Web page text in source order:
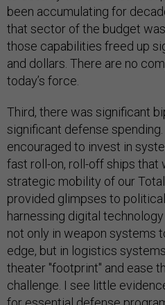
been accumulating for
that sector of the budget
those capabilities freed up
and dollars. There are no
today’s force.
Third, there was significant
significant defense
encouraged to invest in
fast roll-on, roll-off ships that
strategic mobility of our
provided glimpses to
harnessing digital
not only in weapon systems
edge, but in logistics
theater "footprint" and ease
challenge. I see little